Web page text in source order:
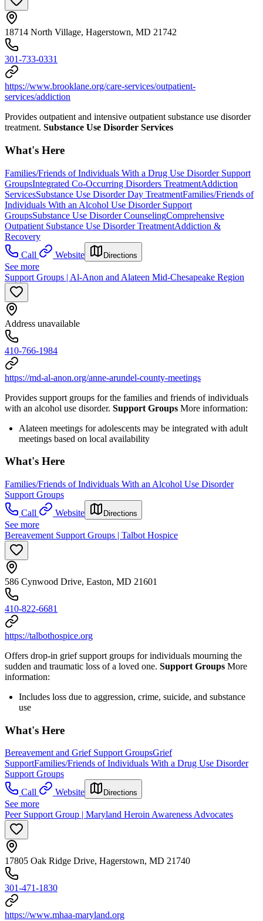
18714 North Village, Hagerstown, MD 21742
301-733-0331
https://www.brooklane.org/care-services/outpatient-
services/addiction
Provides outpatient and intensive outpatient substance use disorder
treatment. Substance Use Disorder Services
What's Here
Families/Friends of Individuals With a Drug Use Disorder Support
GroupsIntegrated Co-Occurring Disorders TreatmentAddiction
ServicesSubstance Use Disorder Day TreatmentFamilies/Friends of
Individuals With an Alcohol Use Disorder Support
GroupsSubstance Use Disorder CounselingComprehensive
Outpatient Substance Use Disorder TreatmentAddiction &
Recovery
Call
Website Directions
See more
Support Groups | Al-Anon and Alateen Mid-Chesapeake Region
Address unavailable
410-766-1984
https://md-al-anon.org/anne-arundel-county-meetings
Provides support groups for the families and friends of individuals
with an alcohol use disorder. Support Groups More information:
Alateen meetings for adolescents may be integrated with adult
meetings based on local availability
What's Here
Families/Friends of Individuals With an Alcohol Use Disorder
Support Groups
Call
Website Directions
See more
Bereavement Support Groups | Talbot Hospice
586 Cynwood Drive, Easton, MD 21601
410-822-6681
https://talbothospice.org
Offers drop-in grief support groups for individuals mourning the
sudden and traumatic loss of a loved one. Support Groups More
information:
Includes loss due to aggression, crime, suicide, and substance
use
What's Here
Bereavement and Grief Support GroupsGrief
SupportFamilies/Friends of Individuals With a Drug Use Disorder
Support Groups
Call
Website Directions
See more
Peer Support Group | Maryland Heroin Awareness Advocates
17805 Oak Ridge Drive, Hagerstown, MD 21740
301-471-1830
https://www.mhaa-maryland.org